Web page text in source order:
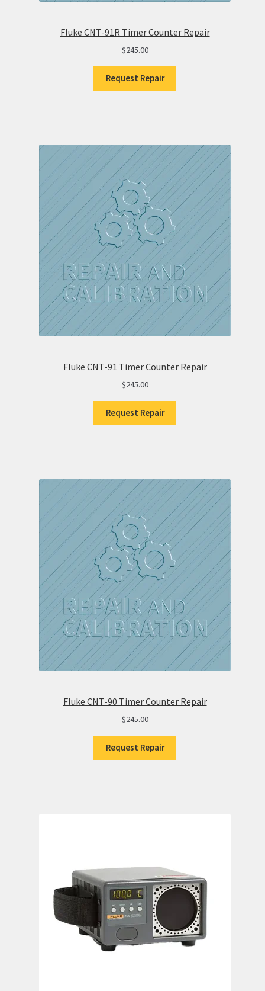
Fluke CNT-91R Timer Counter Repair
$245.00
Request Repair
Fluke CNT-91 Timer Counter Repair
$245.00
Request Repair
Fluke CNT-90 Timer Counter Repair
$245.00
Request Repair